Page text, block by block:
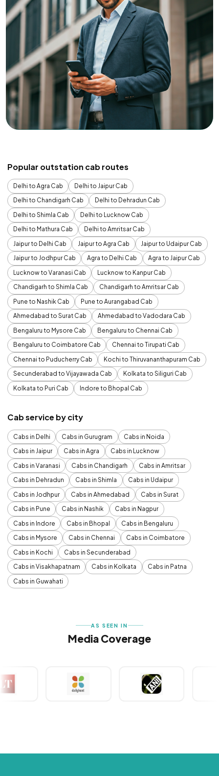
Popular outstation cab routes
Delhi to Agra Cab
Delhi to Jaipur Cab
Delhi to Chandigarh Cab
Delhi to Dehradun Cab
Delhi to Shimla Cab
Delhi to Lucknow Cab
Delhi to Mathura Cab
Delhi to Amritsar Cab
Jaipur to Delhi Cab
Jaipur to Agra Cab
Jaipur to Udaipur Cab
Jaipur to Jodhpur Cab
Agra to Delhi Cab
Agra to Jaipur Cab
Lucknow to Varanasi Cab
Lucknow to Kanpur Cab
Chandigarh to Shimla Cab
Chandigarh to Amritsar Cab
Pune to Nashik Cab
Pune to Aurangabad Cab
Ahmedabad to Surat Cab
Ahmedabad to Vadodara Cab
Bengaluru to Mysore Cab
Bengaluru to Chennai Cab
Bengaluru to Coimbatore Cab
Chennai to Tirupati Cab
Chennai to Puducherry Cab
Kochi to Thiruvananthapuram Cab
Secunderabad to Vijayawada Cab
Kolkata to Siliguri Cab
Kolkata to Puri Cab
Indore to Bhopal Cab
Cab service by city
Cabs in Delhi Cabs in Gurugram
Cabs in Noida
Cabs in Jaipur
Cabs in Agra
Cabs in Lucknow
Cabs in Varanasi
Cabs in Chandigarh
Cabs in Amritsar
Cabs in Dehradun
Cabs in Shimla
Cabs in Udaipur
Cabs in Jodhpur
Cabs in Ahmedabad
Cabs in Surat
Cabs in Pune
Cabs in Nashik
Cabs in Nagpur
Cabs in Indore
Cabs in Bhopal
Cabs in Bengaluru
Cabs in Mysore
Cabs in Chennai
Cabs in Coimbatore
Cabs in Kochi
Cabs in Secunderabad
Cabs in Visakhapatnam
Cabs in Kolkata
Cabs in Patna
Cabs in Guwahati
AS SEEN IN
Media Coverage